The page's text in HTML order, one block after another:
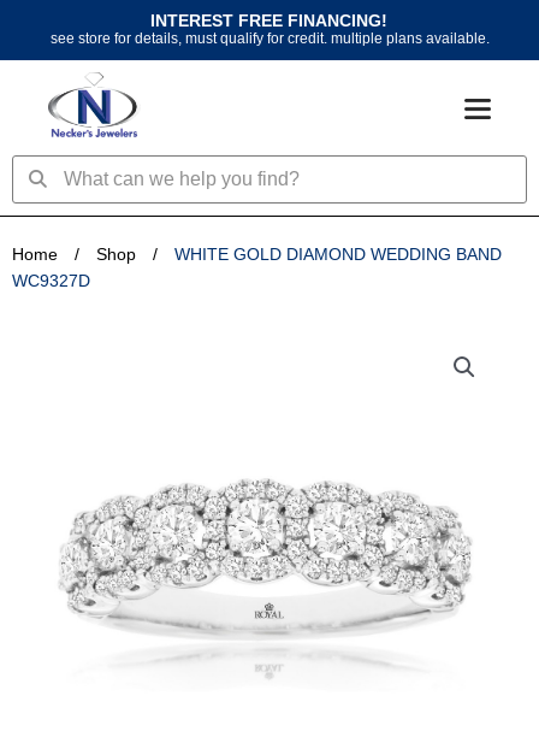
content
INTEREST FREE FINANCING!
see store for details, must qualify for credit. multiple plans available.
SearchSearch
Home / Shop /
WHITE GOLD DIAMOND WEDDING BAND
WC9327D